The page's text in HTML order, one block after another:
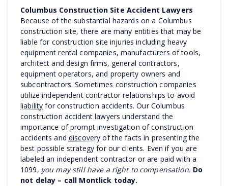
Columbus Construction Site Accident Lawyers
Because of the substantial hazards on a Columbus
construction site, there are many entities that may be
liable for construction site injuries including heavy
equipment rental companies, manufacturers of tools,
architect and design firms, general contractors,
equipment operators, and property owners and
subcontractors. Sometimes construction companies
utilize independent contractor relationships to avoid
liability for construction accidents. Our Columbus
construction accident lawyers understand the
importance of prompt investigation of construction
accidents and discovery of the facts in presenting the
best possible strategy for our clients. Even if you are
labeled an independent contractor or are paid with a
1099, you may still have a right to compensation. Do
not delay – call Montlick today.